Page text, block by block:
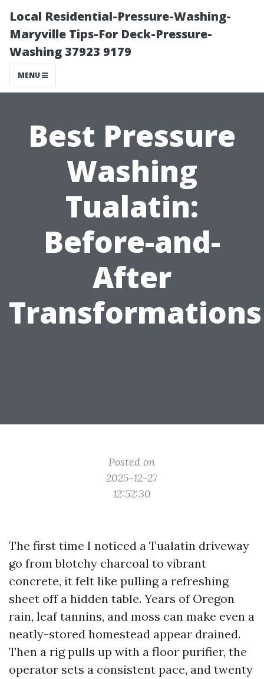
Local Residential-Pressure-Washing-
Maryville Tips-For Deck-Pressure-
Washing 37923 9179
MENU
Best Pressure
Washing
Tualatin:
Before-and-
After
Transformations
Posted on
2025-12-27
12:52:30
The first time I noticed a Tualatin driveway
go from blotchy charcoal to vibrant
concrete, it felt like pulling a refreshing
sheet off a hidden table. Years of Oregon
rain, leaf tannins, and moss can make even a
neatly-stored homestead appear drained.
Then a rig pulls up with a floor purifier, the
operator sets a consistent pace, and twenty